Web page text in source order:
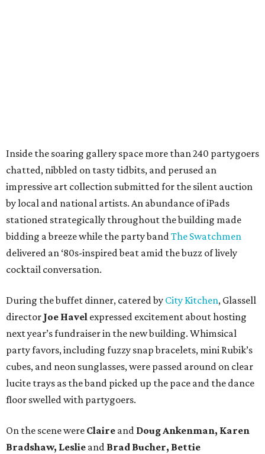
Inside the soaring gallery space more than 240 partygoers
chatted, nibbled on tasty tidbits, and perused an
impressive art collection submitted for the silent auction
by local and national artists. An abundance of iPads
stationed strategically throughout the building made
bidding a breeze while the party bandThe Swatchmen
delivered an ‘80s-inspired beat amid the buzz of lively
cocktail conversation.
During the buffet dinner, catered by City Kitchen, Glassell
director Joe Havel expressed excitement about hosting
next year’s fundraiser in the new building. Whimsical
party favors, including fuzzy snap bracelets, mini Rubik’s
cubes, and neon sunglasses, were passed around on clear
lucite trays as the band picked up the pace and the dance
floor swelled with partygoers.
On the scene were Claire and Doug Ankenman, Karen
Bradshaw, Leslie and Brad Bucher, Bettie